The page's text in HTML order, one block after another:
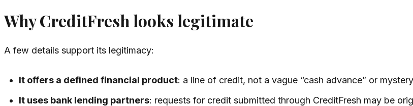
Why CreditFresh looks legitimate
A few details support its legitimacy:
It offers a defined financial product: a line of credit, not a vague “cash advance” or
It uses bank lending partners: requests for credit submitted through CreditFresh may be